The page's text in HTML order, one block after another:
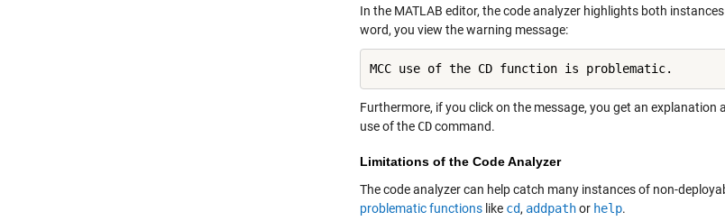
In the MATLAB editor, the code analyzer highlights both
word, you view the warning message:
MCC use of the CD function is problematic.
Furthermore, if you click on the message, you get an
use of the CDcommand.
Limitations of the Code Analyzer
The code analyzer can help catch many instances of non-
problematic functions like cd, addpathor help.